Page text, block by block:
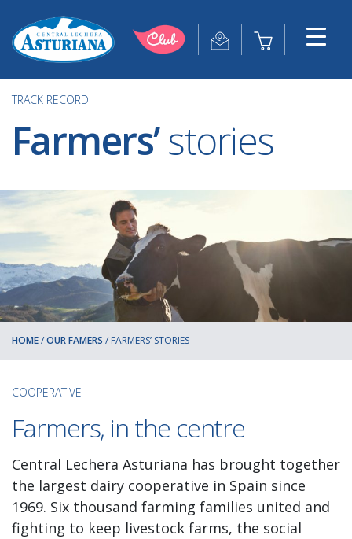
TRACK RECORD
Farmers’stories
HOME/OUR FAMERS / FARMERS’ STORIES
COOPERATIVE
Farmers, in the centre
Central Lechera Asturiana has brought together
the largest dairy cooperative in Spain since
1969. Six thousand farming families united and
fighting to keep livestock farms, the social